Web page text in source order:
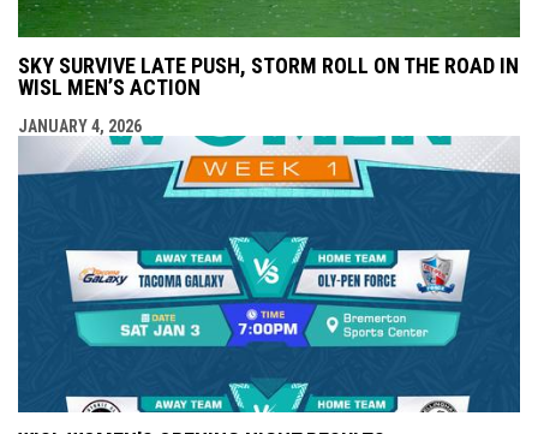
SKY SURVIVE LATE PUSH, STORM ROLL ON THE ROAD IN
WISL MEN’S ACTION
JANUARY 4, 2026